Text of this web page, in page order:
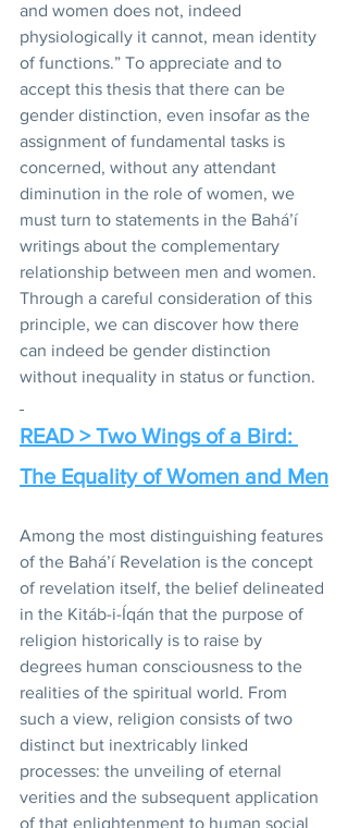
and women does not, indeed
physiologically it cannot, mean identity
of functions.” To appreciate and to
accept this thesis that there can be
gender distinction, even insofar as the
assignment of fundamental tasks is
concerned, without any attendant
diminution in the role of women, we
must turn to statements in the Bahá’í
writings about the complementary
relationship between men and women.
Through a careful consideration of this
principle, we can discover how there
can indeed be gender distinction
without inequality in status or function.
READ > Two Wings of a Bird:
The Equality of Women and Men
Among the most distinguishing features
of the Bahá’í Revelation is the concept
of revelation itself, the belief delineated
in the Kitáb-i-Íqán that the purpose of
religion historically is to raise by
degrees human consciousness to the
realities of the spiritual world. From
such a view, religion consists of two
distinct but inextricably linked
processes: the unveiling of eternal
verities and the subsequent application
of that enlightenment to human social